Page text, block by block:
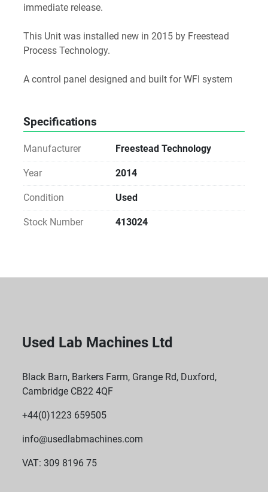
immediate release.
This Unit was installed new in 2015 by Freestead
Process Technology.
A control panel designed and built for WFI system
Specifications
Manufacturer Freestead Technology
Year 2014
Condition Used
Stock Number 413024
Used Lab Machines Ltd
Black Barn, Barkers Farm, Grange Rd, Duxford,
Cambridge CB22 4QF
+44(0)1223 659505
info@usedlabmachines.com
VAT: 309 8196 75